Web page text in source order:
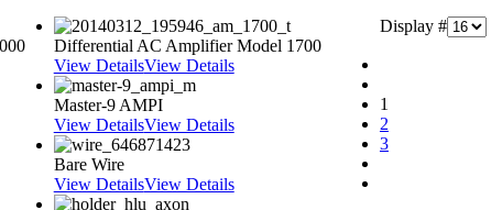
Differential AC Amplifier Model 1700
View DetailsView Details
Master-9 AMPI
View DetailsView Details
Bare Wire
View DetailsView Details
Display #
1
2
3